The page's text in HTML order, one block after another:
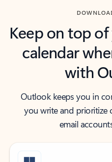
Keep on top
calendar
with
Outlook keeps you in
you write and prioritize
email